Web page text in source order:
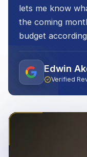
lets me know
the coming
budget
Edwin
Verified